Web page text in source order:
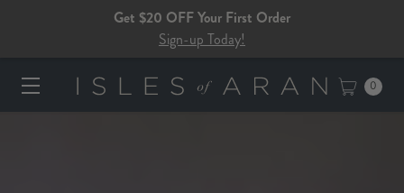
Get $20 OFF Your First Order
Sign-up Today!
0